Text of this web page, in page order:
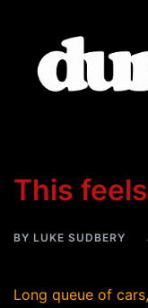
content
This
BY LUKE SUDBERY
Long queue of